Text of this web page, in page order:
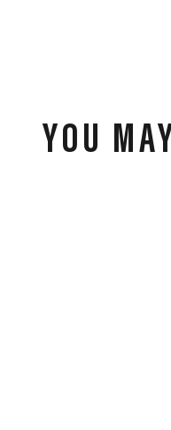
YOU